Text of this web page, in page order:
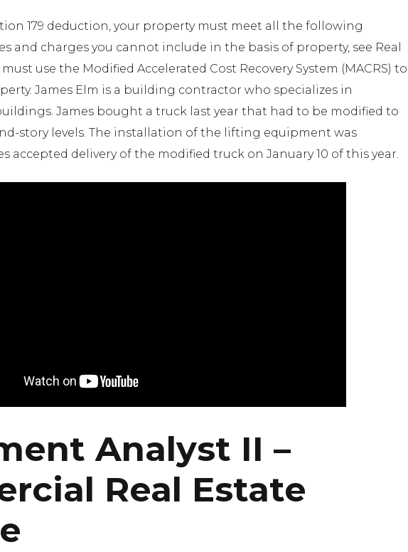
179 deduction, your property must meet all the following
and charges you cannot include in the basis of property, see Real
use the Modified Accelerated Cost Recovery System (MACRS) to
James Elm is a building contractor who specializes in
James bought a truck last year that had to be modified to
story levels. The installation of the lifting equipment was
accepted delivery of the modified truck on January 10 of this year.
Analyst II –
Real Estate